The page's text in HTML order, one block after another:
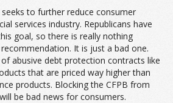
to further reduce consumer
services industry. Republicans have
goal, so there is really nothing
It is just a bad one.
abusive debt protection contracts like
that are priced way higher than
products. Blocking the CFPB from
be bad news for consumers.